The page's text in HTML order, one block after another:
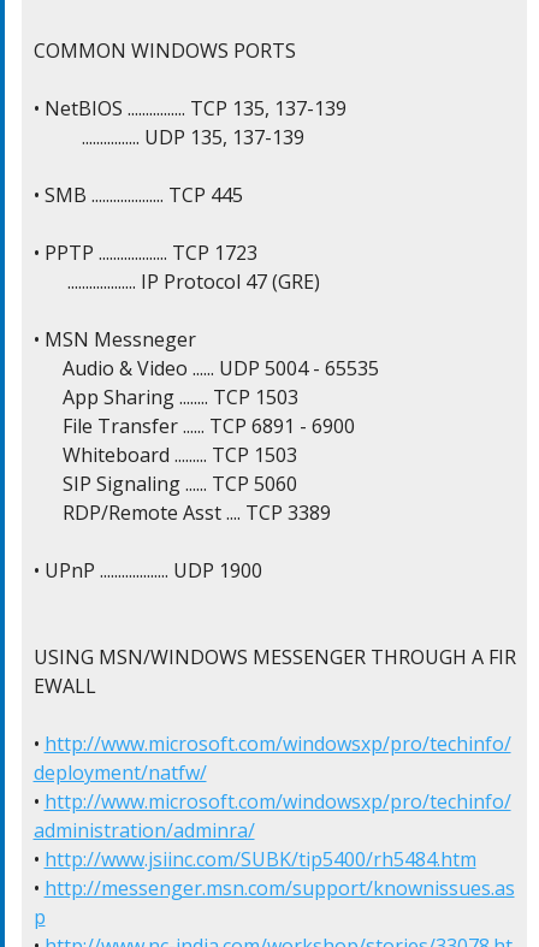
COMMON WINDOWS PORTS
• NetBIOS ................ TCP 135, 137-139
• SMB .................... TCP 445
• PPTP ................... TCP 1723
• MSN Messneger
• UPnP ................... UDP 1900
USING MSN/WINDOWS MESSENGER THROUGH A FIR
EWALL
• http://www.microsoft.com/windowsxp/pro/techinfo/
deployment/natfw/
• http://www.microsoft.com/windowsxp/pro/techinfo/
administration/adminra/
• http://www.jsiinc.com/SUBK/tip5400/rh5484.htm
• http://messenger.msn.com/support/knownissues.as
p